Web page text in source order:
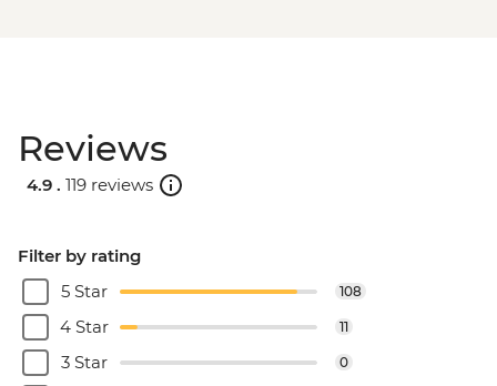
Reviews
4.9 . 119 reviews
Filter by rating
5 Star
108
4 Star 11
3 Star 0